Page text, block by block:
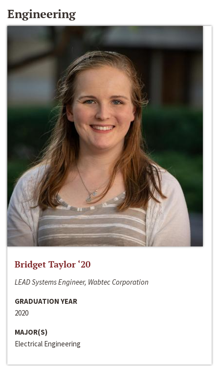
Engineering
Bridget Taylor ‘20
LEAD Systems Engineer, Wabtec Corporation
GRADUATION YEAR
2020
MAJOR(S)
Electrical Engineering